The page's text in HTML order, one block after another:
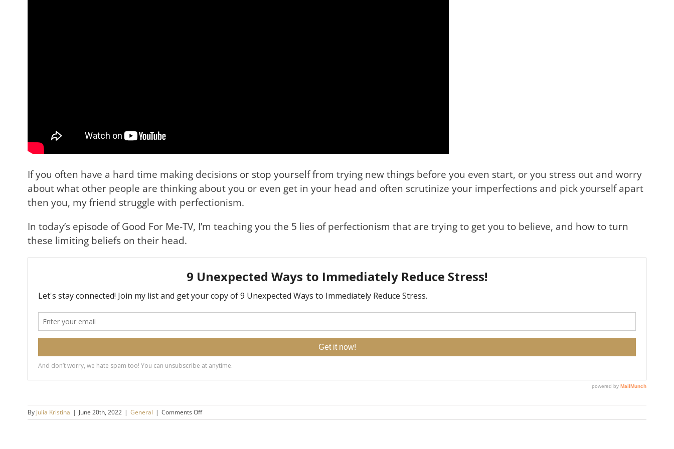
If you often have a hard time making decisions or stop yourself from trying new things before you even start, or you stress out and worry
about what other people are thinking about you or even get in your head and often scrutinize your imperfections and pick yourself apart
then you, my friend struggle with perfectionism.
In today’s episode of Good For Me-TV, I’m teaching you the 5 lies of perfectionism that are trying to get you to believe, and how to turn
these limiting beliefs on their head.
By Julia Kristina | June 20th, 2022 | General | Comments Offon
The